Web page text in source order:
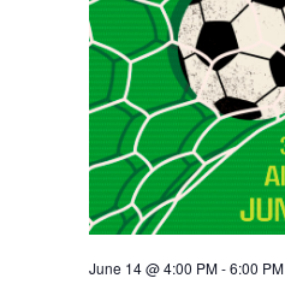
June 14 @ 4:00 PM-6:00 PM